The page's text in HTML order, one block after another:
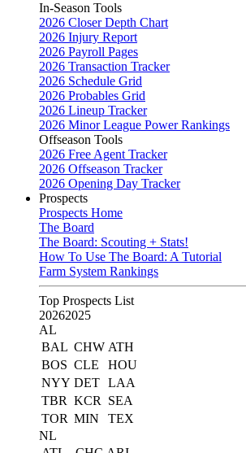
In-Season Tools
2026 Closer Depth Chart
2026 Injury Report
2026 Payroll Pages
2026 Transaction Tracker
2026 Schedule Grid
2026 Probables Grid
2026 Lineup Tracker
2026 Minor League Power Rankings
Offseason Tools
2026 Free Agent Tracker
2026 Offseason Tracker
2026 Opening Day Tracker
Prospects
Prospects Home
The Board
The Board: Scouting + Stats!
How To Use The Board: A Tutorial
Farm System Rankings
Top Prospects List
20262025
AL
BAL CHW ATH
BOS CLE
HOU
NYY DET LAA
TBR KCR
SEA
TOR MIN
TEX
NL